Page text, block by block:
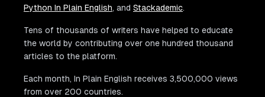
Python In Plain English, and Stackademic.
Tens of thousands of writers have helped to educate
the world by contributing over one hundred thousand
articles to the platform.
Each month, In Plain English receives 3,500,000 views
from over 200 countries.